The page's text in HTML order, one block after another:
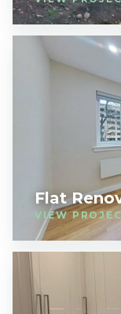
Flat
VIEW